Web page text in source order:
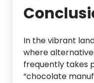
In the vibrant
where
frequently takes
“chocolate